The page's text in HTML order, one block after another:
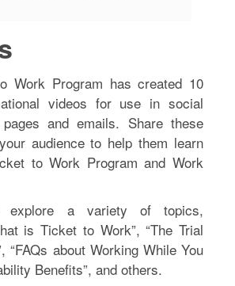
Work Program has created 10
videos for use in social
and emails. Share these
audience to help them learn
to Work Program and Work
explore a variety of topics,
is Ticket to Work”, “The Trial
“FAQs about Working While You
Benefits”, and others.